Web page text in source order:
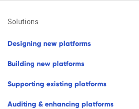
solutions
designing new platforms
building new platforms
supporting existing platforms
auditing & enhancing platforms